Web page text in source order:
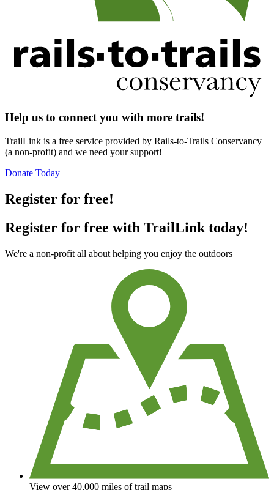
Help us to connect you with more trails!
TrailLink is a free service provided by Rails-to-Trails Conservancy
(a non-profit) and we need your support!
Donate Today
Register for free!
Register for free with TrailLink today!
We're a non-profit all about helping you enjoy the outdoors
View over 40,000 miles of trail maps